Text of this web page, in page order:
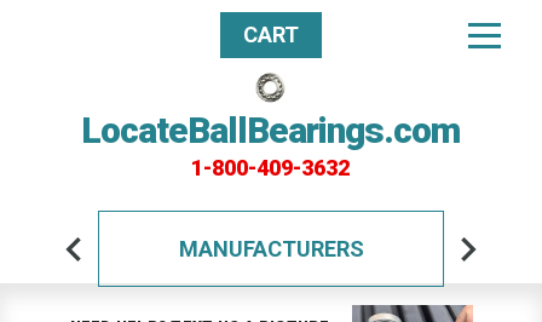
LocateBallBearings.com
1-800-409-3632
CART
MANUFACTURERS